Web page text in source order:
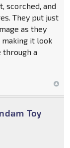
scorched, and
They put just
as they
it look
through a
Toy